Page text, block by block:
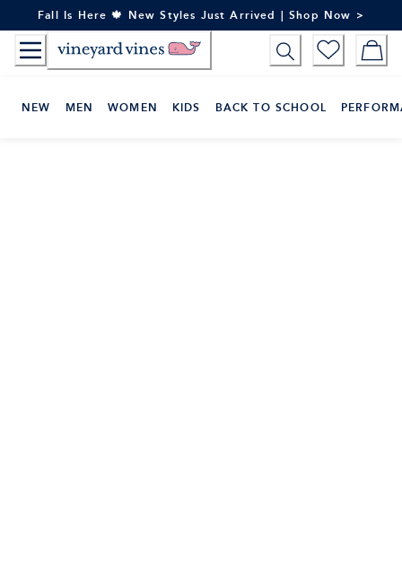
to
Content
Fall Is Here 🍁 New Styles Just Arrived | Shop Now >
NEW MEN WOMEN KIDS BACK TO SCHOOL